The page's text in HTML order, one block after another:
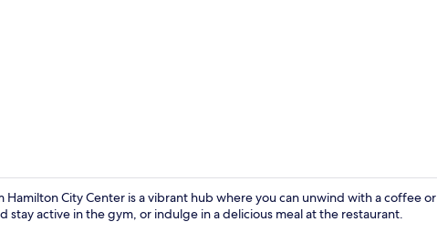
City Center is a vibrant hub where you can unwind with a coffee or
stay active in the gym, or indulge in a delicious meal at the restaurant.